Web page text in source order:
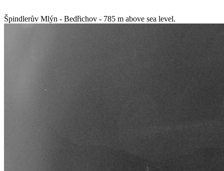
Špindlerův Mlýn - Bedřichov - 785 m above sea level.